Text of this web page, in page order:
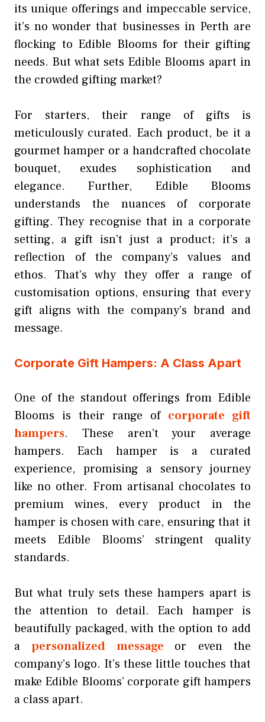
its unique offerings and impeccable service,
it’s no wonder that businesses in Perth are
flocking to Edible Blooms for their gifting
needs. But what sets Edible Blooms apart in
the crowded gifting market?
For starters, their range of gifts is
meticulously curated. Each product, be it a
gourmet hamper or a handcrafted chocolate
bouquet, exudes sophistication and
elegance. Further, Edible Blooms
understands the nuances of corporate
gifting. They recognise that in a corporate
setting, a gift isn’t just a product; it’s a
reflection of the company’s values and
ethos. That’s why they offer a range of
customisation options, ensuring that every
gift aligns with the company’s brand and
message.
Corporate Gift Hampers: A Class Apart
One of the standout offerings from Edible
Blooms is their range of corporate gift
hampers. These aren’t your average
hampers. Each hamper is a curated
experience, promising a sensory journey
like no other. From artisanal chocolates to
premium wines, every product in the
hamper is chosen with care, ensuring that it
meets Edible Blooms’ stringent quality
standards.
But what truly sets these hampers apart is
the attention to detail. Each hamper is
beautifully packaged, with the option to add
apersonalized message
or even the
company’s logo. It’s these little touches that
make Edible Blooms’ corporate gift hampers
a class apart.